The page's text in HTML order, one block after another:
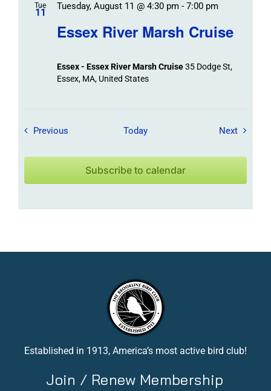
Tue
11
Essex River Marsh Cruise
Tuesday, August 11 @ 4:30 pm- 7:00 pm
Essex - Essex River Marsh Cruise35 Dodge St,
Essex, MA, United States
Previous Field Trips / Events
Today NextField
Subscribe to calendar
Established in 1913, America’s most active bird club!
Join / Renew Membership